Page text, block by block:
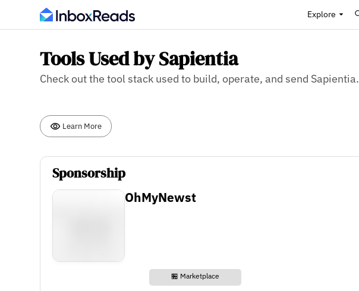
Explore
Tools Used by Sapientia
Check out the tool stack used to build, operate, and send Sapientia.
Learn More
Sponsorship
OhMyNewst
🏪 Marketplace